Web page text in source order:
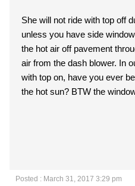
She will not ride with top off
unless you have side
the hot air off pavement
air from the dash blower. In
with top on, have you ever
the hot sun? BTW the
Posted : March 31, 2017 3:29 pm